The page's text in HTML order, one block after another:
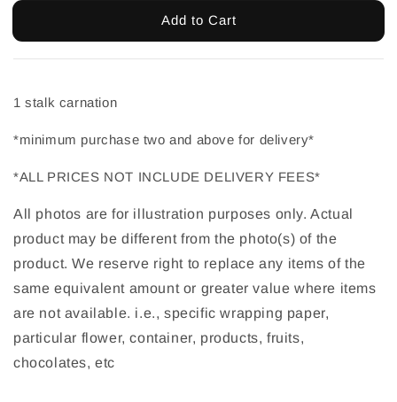
Add to Cart
1 stalk carnation
*minimum purchase two and above for delivery*
*ALL PRICES NOT INCLUDE DELIVERY FEES*
All photos are for illustration purposes only. Actual
product may be different from the photo(s) of the
product. We reserve right to replace any items of the
same equivalent amount or greater value where items
are not available. i.e., specific wrapping paper,
particular flower, container, products, fruits,
chocolates, etc